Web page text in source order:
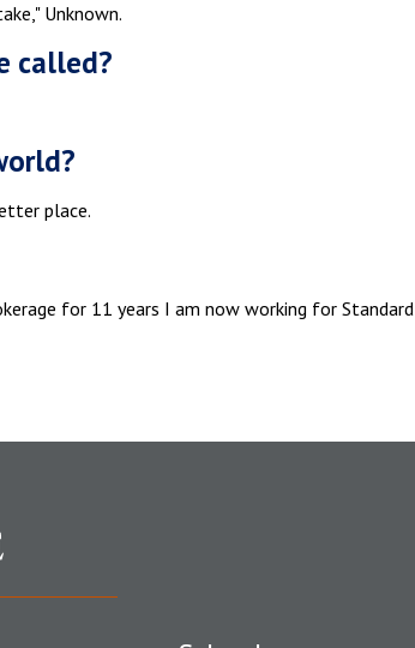
Unknown.
called?
place.
for 11 years I am now working for Standard